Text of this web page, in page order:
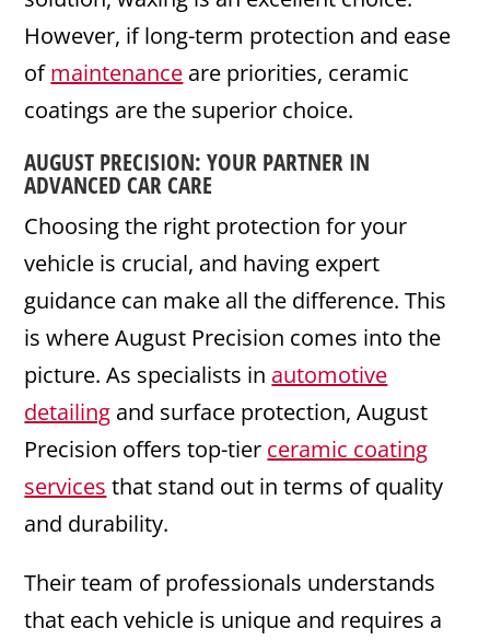
However, if long-term protection and ease
ofmaintenance are priorities, ceramic
coatings are the superior choice.
AUGUST PRECISION: YOUR PARTNER IN
ADVANCED CAR CARE
Choosing the right protection for your
vehicle is crucial, and having expert
guidance can make all the difference. This
is where August Precision comes into the
picture. As specialists in automotive
detailing and surface protection, August
Precision offers top-tier ceramic coating
services that stand out in terms of quality
and durability.
Their team of professionals understands
that each vehicle is unique and requires a